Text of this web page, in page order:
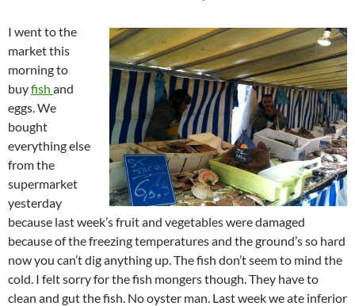
I went to the
market this
morning to
buyfish and
eggs. We
bought
everything else
from the
supermarket
yesterday
because last week’s fruit and vegetables were damaged
because of the freezing temperatures and the ground’s so hard
now you can’t dig anything up. The fish don’t seem to mind the
cold. I felt sorry for the fish mongers though. They have to
clean and gut the fish. No oyster man. Last week we ate inferior